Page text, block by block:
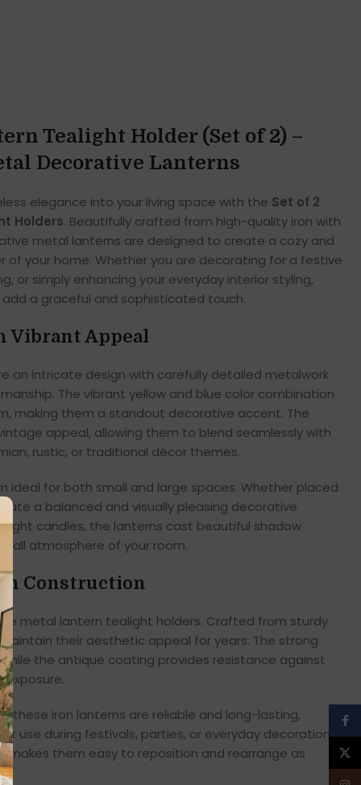
Tealight Holder (Set of 2) –
Decorative Lanterns
elegance into your living space with the Set of 2
Holders. Beautifully crafted from high-quality iron with
metal lanterns are designed to create a cozy and
of your home. Whether you are decorating for a festive
or simply enhancing your everyday interior styling,
a graceful and sophisticated touch.
Vibrant Appeal
an intricate design with carefully detailed metalwork
The vibrant yellow and blue color combination
making them a standout decorative accent. The
appeal, allowing them to blend seamlessly with
rustic, or traditional décor themes.
ideal for both small and large spaces. Whether placed
a balanced and visually pleasing decorative
candles, the lanterns cast beautiful shadow
atmosphere of your room.
Construction
metal lantern tealight holders. Crafted from sturdy
their aesthetic appeal for years. The strong
the antique coating provides resistance against
exposure.
these iron lanterns are reliable and long-lasting,
use during festivals, parties, or everyday decoration.
makes them easy to reposition and rearrange as